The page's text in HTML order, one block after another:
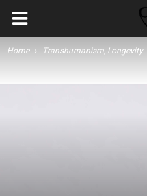
Home Transhumanism, Longevity